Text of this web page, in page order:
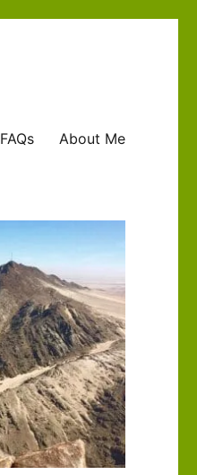
FAQs About Me